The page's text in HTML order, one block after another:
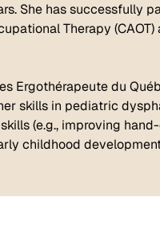
She has successfully
Therapy
Ergothérapeute du
skills in pediatric
(e.g., improving
childhood